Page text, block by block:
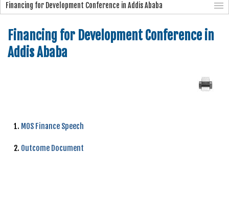
Financing for Development Conference in Addis Ababa
Financing for Development Conference in
Addis Ababa
1. MOS Finance Speech
2. Outcome Document